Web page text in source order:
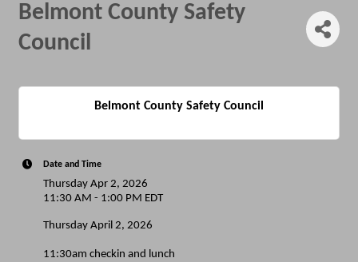
Belmont County Safety
Council
Belmont County Safety Council
Date and Time
Thursday Apr 2, 2026
11:30 AM - 1:00 PM EDT
Thursday April 2, 2026
11:30am checkin and lunch